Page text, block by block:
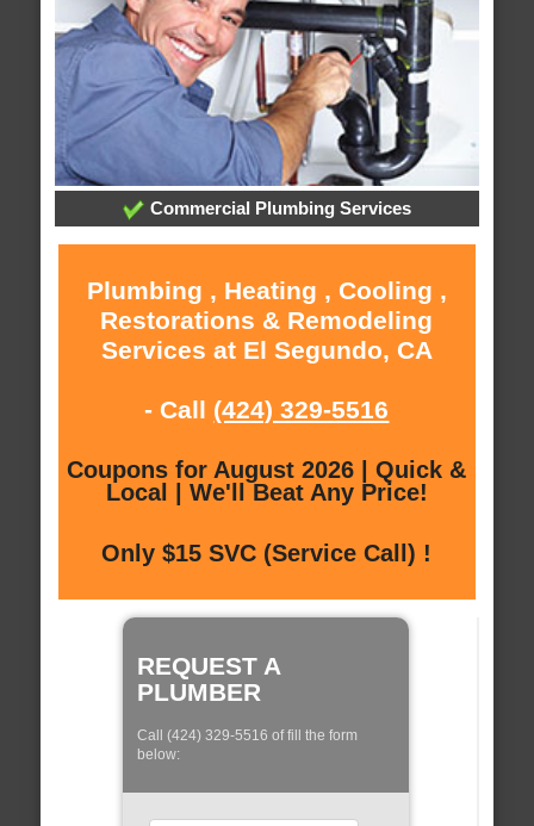
Commercial Plumbing Services
Plumbing , Heating , Cooling ,
Restorations & Remodeling
Services at El Segundo, CA
- Call (424) 329-5516
Coupons for August 2026 | Quick &
Local | We'll Beat Any Price!
Only $15 SVC (Service Call) !
REQUEST A
PLUMBER
Call (424) 329-5516 of fill the form
below: